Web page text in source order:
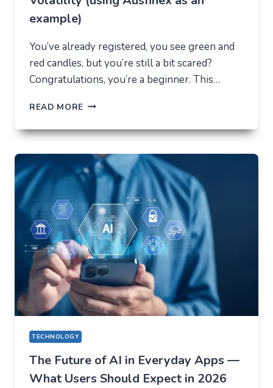
example)
You’ve already registered, you see green and
red candles, but you’re still a bit scared?
Congratulations, you’re a beginner. This…
READ MORE HOW
TO
EVERYTHING
ON
VOLATILITY
(USING
AUSFINEX
AS
AN
EXAMPLE)
TECHNOLOGY
The Future of AI in Everyday Apps —
What Users Should Expect in 2026